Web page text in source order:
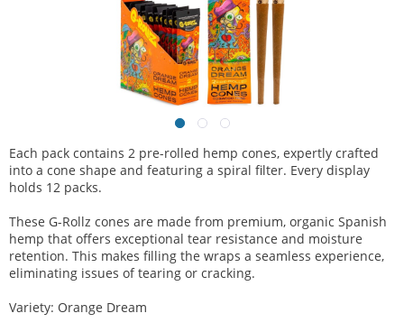
Each pack contains 2 pre-rolled hemp cones, expertly crafted
into a cone shape and featuring a spiral filter. Every display
holds 12 packs.
These G-Rollz cones are made from premium, organic Spanish
hemp that offers exceptional tear resistance and moisture
retention. This makes filling the wraps a seamless experience,
eliminating issues of tearing or cracking.
Variety: Orange Dream